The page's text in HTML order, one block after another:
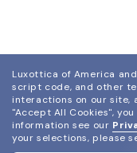
Luxottica of America
script code, and other
interactions on our site,
"Accept All Cookies",
information see our
your selections, please